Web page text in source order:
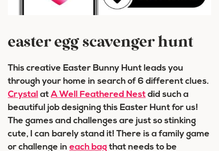
easter egg scavenger hunt
This creative Easter Bunny Hunt leads you
through your home in search of 6 different clues.
Crystal atA Well Feathered Nest did such a
beautiful job designing this Easter Hunt for us!
The games and challenges are just so stinking
cute, I can barely stand it! There is a family game
or challenge in each bag that needs to be